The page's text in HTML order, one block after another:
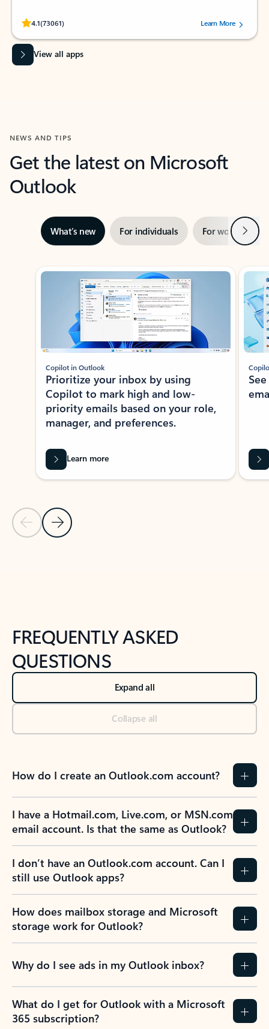
4.1(73061)
Rated (#=ratingAverage#) stars out of 5 stars, by 73061 users.Learn More
View all apps
NEWS AND TIPS
Get the latest on Microsoft
Outlook
What’s new For individuals For work Next
Showing slide 1 of 3
Previous Slide
Next Slide
Copilot in Outlook
Prioritize your inbox by using
Copilot to mark high and low-
priority emails based on your role,
manager, and preferences.
Learn more
FREQUENTLY ASKED
QUESTIONS
Expand all
Collapse all
How do I create an Outlook.com account?
I have a Hotmail.com, Live.com, or MSN.com
email account. Is that the same as Outlook?
I don’t have an Outlook.com account. Can I
still use Outlook apps?
How does mailbox storage and Microsoft
storage work for Outlook?
Why do I see ads in my Outlook inbox?
What do I get for Outlook with a Microsoft
365 subscription?